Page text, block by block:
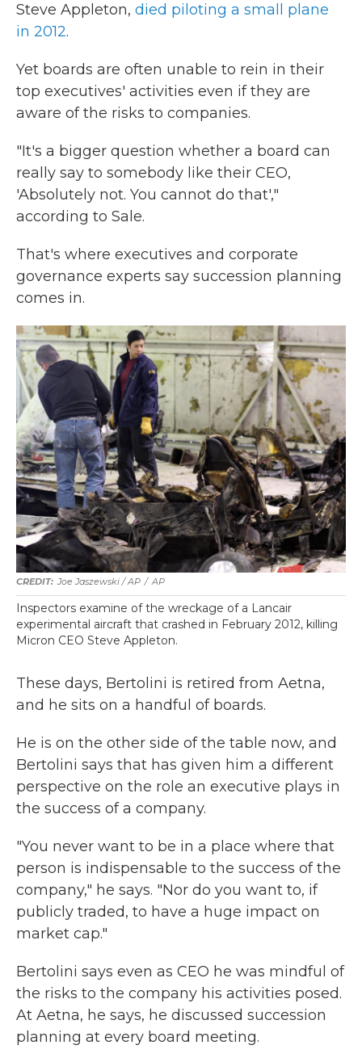
Steve Appleton, died piloting a small plane
in 2012.
Yet boards are often unable to rein in their
top executives' activities even if they are
aware of the risks to companies.
"It's a bigger question whether a board can
really say to somebody like their CEO,
'Absolutely not. You cannot do that',"
according to Sale.
That's where executives and corporate
governance experts say succession planning
comes in.
Joe Jaszewski / AP / AP
Inspectors examine of the wreckage of a Lancair
experimental aircraft that crashed in February 2012, killing
Micron CEO Steve Appleton.
These days, Bertolini is retired from Aetna,
and he sits on a handful of boards.
He is on the other side of the table now, and
Bertolini says that has given him a different
perspective on the role an executive plays in
the success of a company.
"You never want to be in a place where that
person is indispensable to the success of the
company," he says. "Nor do you want to, if
publicly traded, to have a huge impact on
market cap."
Bertolini says even as CEO he was mindful of
the risks to the company his activities posed.
At Aetna, he says, he discussed succession
planning at every board meeting.